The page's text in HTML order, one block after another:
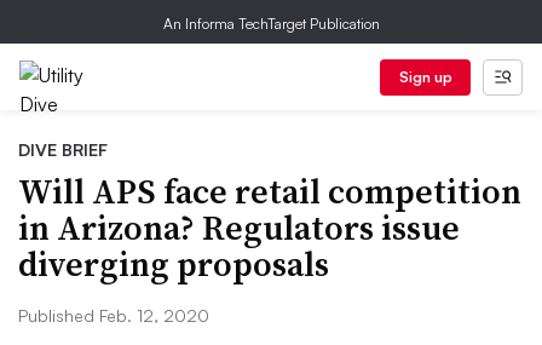
An Informa TechTarget Publication
Sign up
DIVE BRIEF
Will APS face retail competition
in Arizona? Regulators issue
diverging proposals
Published Feb. 12, 2020